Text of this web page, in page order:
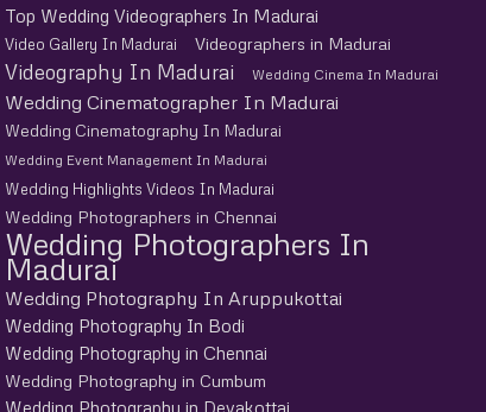
Top Wedding Videographers In Madurai
Video Gallery In Madurai Videographers in Madurai
Videography In Madurai Wedding Cinema In Madurai
Wedding Cinematographer In Madurai
Wedding Cinematography In Madurai
Wedding Event Management In Madurai
Wedding Highlights Videos In Madurai
Wedding Photographers in Chennai
Wedding Photographers In
Madurai
Wedding Photography In Aruppukottai
Wedding Photography In Bodi
Wedding Photography in Chennai
Wedding Photography in Cumbum
Wedding Photography in Devakottai